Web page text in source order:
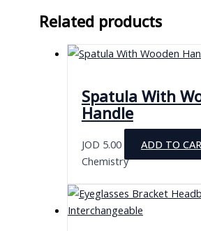
Related products
Spatula With
Handle
JOD 5.00
ADD TO
Chemistry